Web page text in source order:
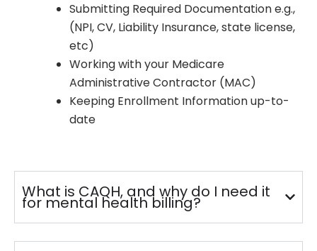
Submitting Required Documentation e.g.,
(NPI, CV, Liability Insurance, state license,
etc)
Working with your Medicare
Administrative Contractor (MAC)
Keeping Enrollment Information up-to-
date
What is CAQH, and why do I need it
for mental health billing?